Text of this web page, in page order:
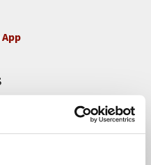
Accessibility
Review Processes